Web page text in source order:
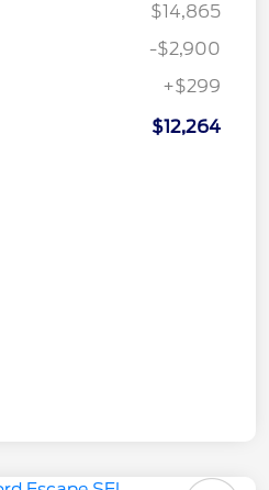
$14,865
-$2,900
+$299
$12,264